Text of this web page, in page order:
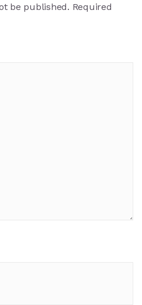
be published. Required